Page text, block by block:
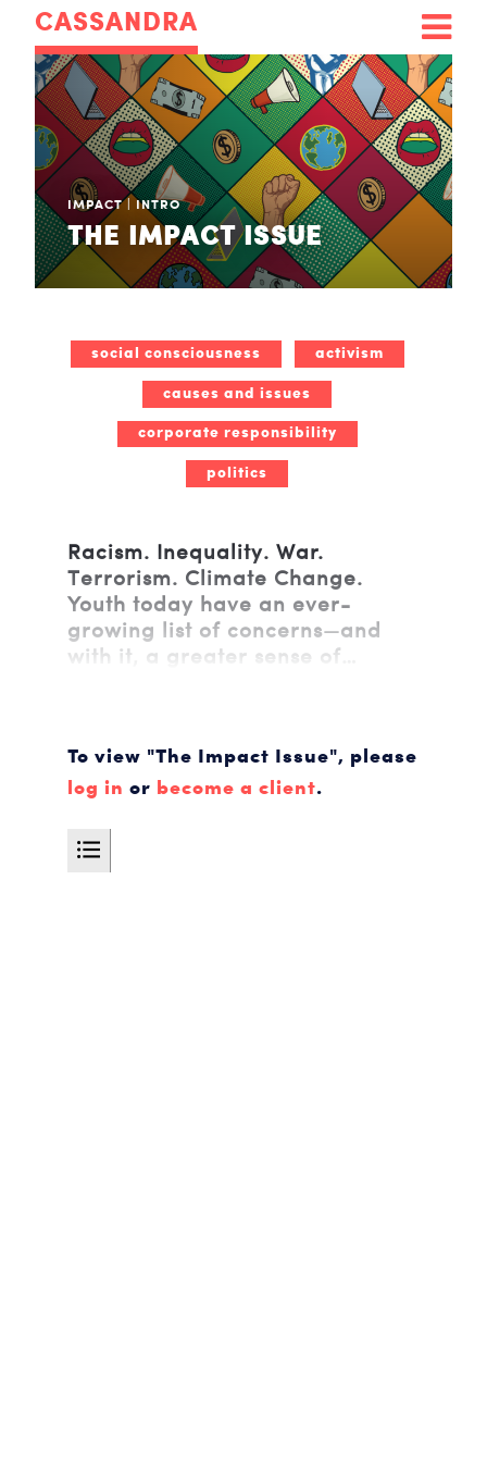
CASSANDRA
IMPACT INTRO
THE IMPACT ISSUE
social consciousness activism
causes and issues
corporate responsibility
politics
Racism. Inequality. War.
Terrorism. Climate Change.
Youth today have an ever-
growing list of concerns—and
with it, a greater sense of…
To view "The Impact Issue", please
log in or become a client.